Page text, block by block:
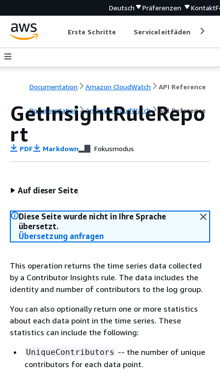
Deutsch Präferenzen Kontakt
Erste Schritte Serviceleitfäden
Documentation Amazon CloudWatch API Reference
Documentation Amazon CloudWatch API Reference
GetInsightRuleRepo
rt
PDF Markdown Fokusmodus
Auf dieser Seite
Diese Seite wurde nicht in Ihre Sprache
übersetzt.
Übersetzung anfragen
This operation returns the time series data collected
by a Contributor Insights rule. The data includes the
identity and number of contributors to the log group.
You can also optionally return one or more statistics
about each data point in the time series. These
statistics can include the following:
UniqueContributors -- the number of unique
contributors for each data point.